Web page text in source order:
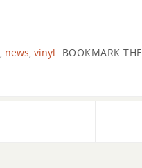
news vinyl BOOKMARK THE